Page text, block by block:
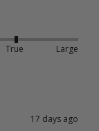
True Large
17 days ago